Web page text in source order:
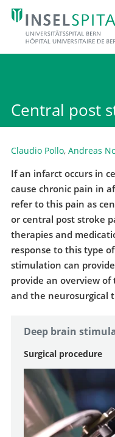
Central post
Claudio Pollo, Andreas
If an infarct occurs in
cause chronic pain in
refer to this pain as
or central post stroke
therapies and
response to this type
stimulation can
provide an overview of
and the neurosurgical
Deep brain
Surgical procedure